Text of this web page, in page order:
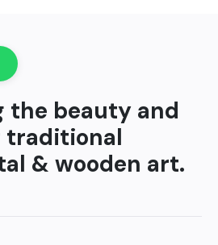
the beauty and
& wooden art.